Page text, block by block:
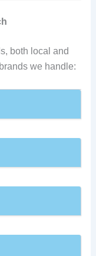
both local and
we handle: